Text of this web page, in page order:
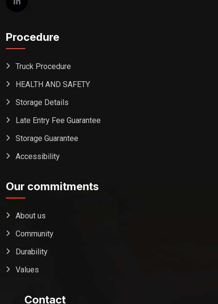
Procedure
Truck Procedure
HEALTH AND SAFETY
Storage Details
Late Entry Fee Guarantee
Storage Guarantee
Accessibility
Our commitments
About us
Community
Durability
Values
Contact